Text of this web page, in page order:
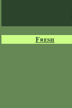
Fresh